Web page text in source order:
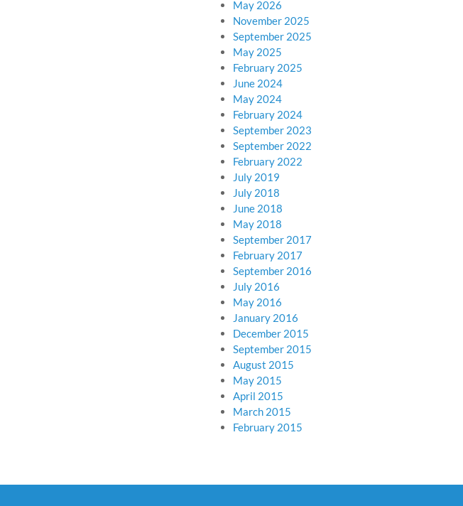
May 2026
November 2025
September 2025
May 2025
February 2025
June 2024
May 2024
February 2024
September 2023
September 2022
February 2022
July 2019
July 2018
June 2018
May 2018
September 2017
February 2017
September 2016
July 2016
May 2016
January 2016
December 2015
September 2015
August 2015
May 2015
April 2015
March 2015
February 2015